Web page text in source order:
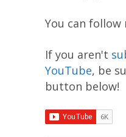
You can follow
If you aren't
YouTube, be
button below!